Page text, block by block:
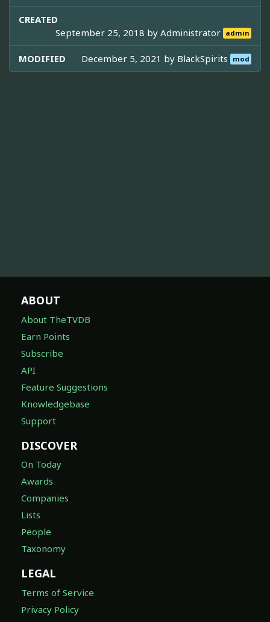
CREATED
September 25, 2018 byAdministrator admin
MODIFIED December 5, 2021 by BlackSpirits mod
ABOUT
About TheTVDB
Earn Points
Subscribe
API
Feature Suggestions
Knowledgebase
Support
DISCOVER
On Today
Awards
Companies
Lists
People
Taxonomy
LEGAL
Terms of Service
Privacy Policy